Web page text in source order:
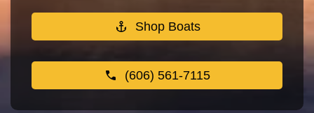
Shop Boats
(606) 561-7115